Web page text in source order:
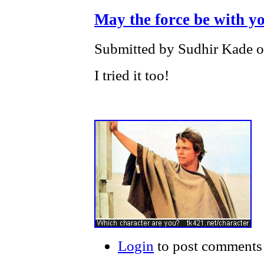
May the force be with
Submitted by Sudhir Kade
I tried it too!
Login to post comments